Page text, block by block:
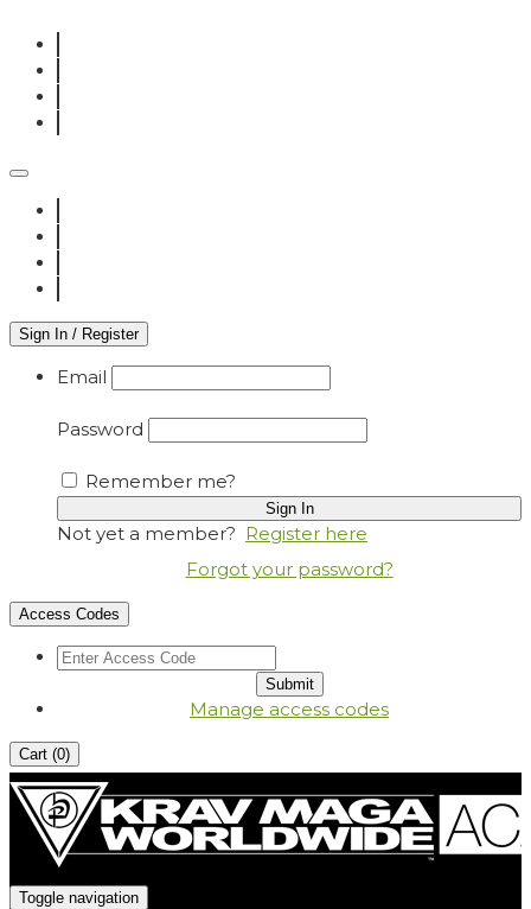
Sign In / Register
Email
Password
Remember me?
Not yet a member? Register here
Forgot your password?
Access Codes
Manage access codes
Cart (0)
Toggle navigation